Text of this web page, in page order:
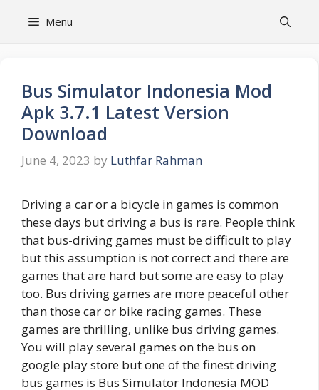
Menu
Bus Simulator Indonesia Mod
Apk 3.7.1 Latest Version
Download
June 4, 2023 by Luthfar Rahman
Driving a car or a bicycle in games is common
these days but driving a bus is rare. People think
that bus-driving games must be difficult to play
but this assumption is not correct and there are
games that are hard but some are easy to play
too. Bus driving games are more peaceful other
than those car or bike racing games. These
games are thrilling, unlike bus driving games.
You will play several games on the bus on
google play store but one of the finest driving
bus games is Bus Simulator Indonesia MOD